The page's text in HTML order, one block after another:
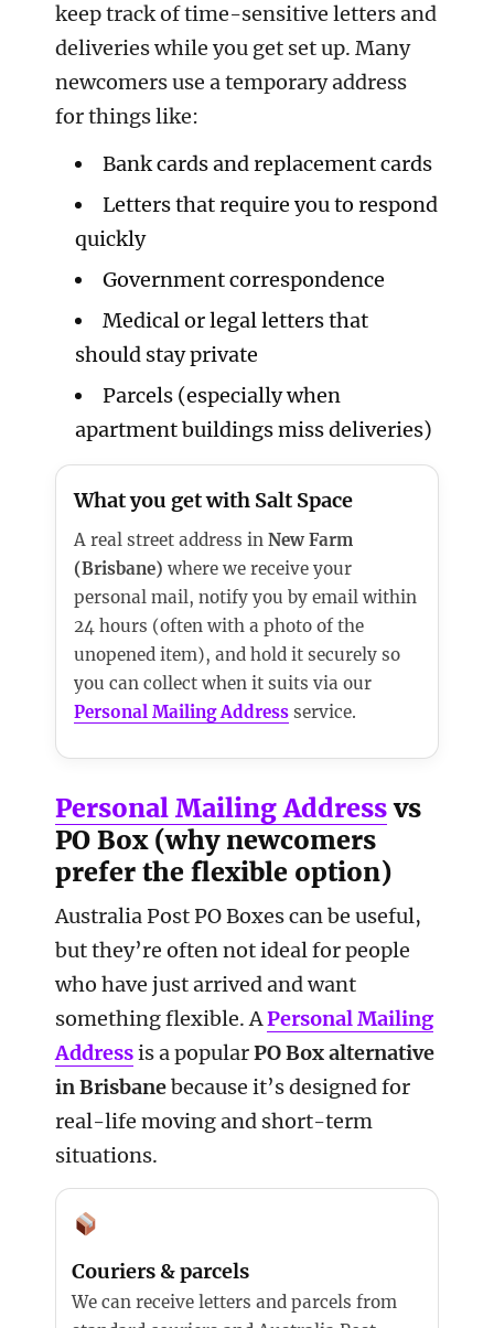
keep track of time-sensitive letters and
deliveries while you get set up. Many
newcomers use a temporary address
for things like:
Bank cards and replacement cards
Letters that require you to respond
quickly
Government correspondence
Medical or legal letters that
should stay private
Parcels (especially when
apartment buildings miss deliveries)
What you get with Salt Space
A real street address inNew Farm
(Brisbane) where we receive your
personal mail, notify you by email within
24 hours (often with a photo of the
unopened item), and hold it securely so
you can collect when it suits via our
Personal Mailing Address service.
Personal Mailing Addressvs
PO Box (why newcomers
prefer the flexible option)
Australia Post PO Boxes can be useful,
but they’re often not ideal for people
who have just arrived and want
something flexible. APersonal Mailing
Addressis a popularPO Box alternative
in Brisbanebecause it’s designed for
real-life moving and short-term
situations.
Couriers & parcels
We can receive letters and parcels from